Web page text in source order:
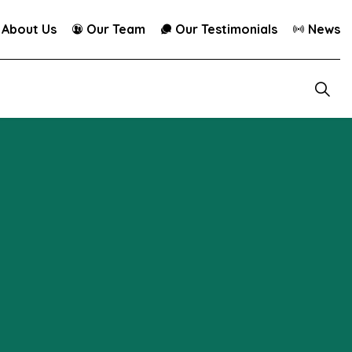
About Us Our Team Our Testimonials News